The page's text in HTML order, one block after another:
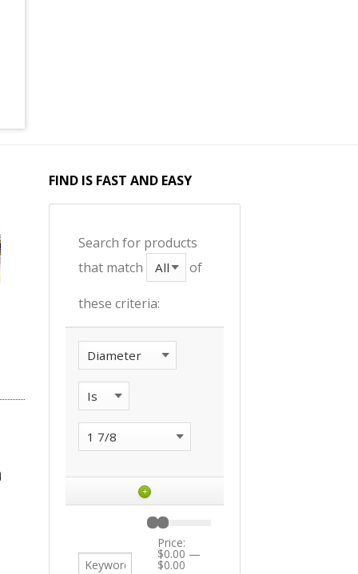
FIND IS FAST AND EASY
Search for products
that match
of
these criteria:
+
Price:
$0.00 —
$0.00